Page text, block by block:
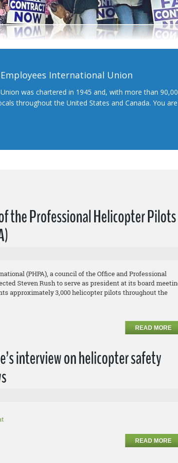
International Union
was chartered in 1945 and, with more than
throughout the United States and Canada. You
the Professional Helicopter Pilots
(PHPA), a council of the Office and Professional
Steven Rush to serve as president at its board
approximately 3,000 helicopter pilots throughout the
READ MORE
interview on helicopter safety
READ MORE